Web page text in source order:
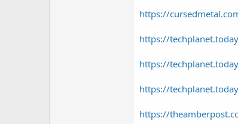
https://
https://
https://
https://
https://